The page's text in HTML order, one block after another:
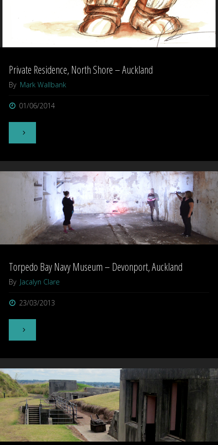
Private Residence, North Shore – Auckland
By Mark Wallbank
01/06/2014
"Private
North
Shore
Auckland"
Torpedo Bay Navy Museum – Devonport, Auckland
By Jacalyn Clare
23/03/2013
"Torpedo
Navy
Museum
–
Devonport,